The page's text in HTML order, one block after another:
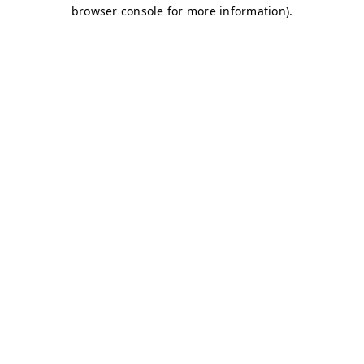
browser console for more information).